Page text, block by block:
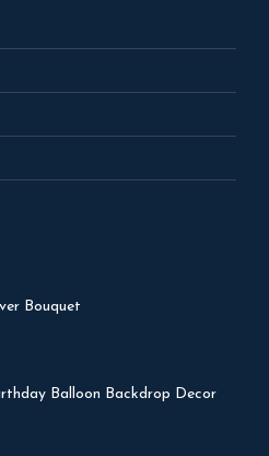
Bouquet
Balloon Backdrop Decor